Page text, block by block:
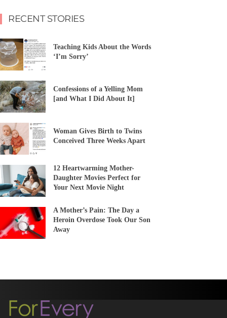
RECENT STORIES
Teaching Kids About the Words
‘I’m Sorry’
Confessions of a Yelling Mom
[and What I Did About It]
Woman Gives Birth to Twins
Conceived Three Weeks Apart
12 Heartwarming Mother-
Daughter Movies Perfect for
Your Next Movie Night
A Mother’s Pain: The Day a
Heroin Overdose Took Our Son
Away